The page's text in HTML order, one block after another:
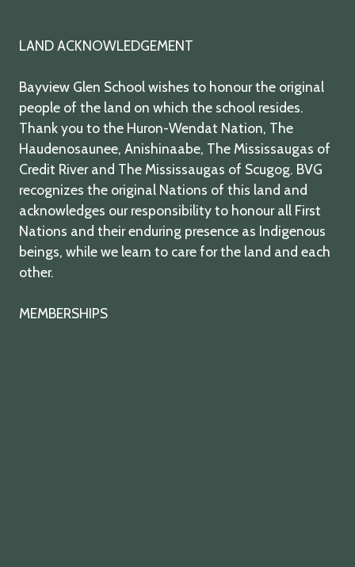
LAND ACKNOWLEDGEMENT
Bayview Glen School wishes to honour the original
people of the land on which the school resides.
Thank you to the Huron-Wendat Nation, The
Haudenosaunee, Anishinaabe, The Mississaugas of
Credit River and The Mississaugas of Scugog. BVG
recognizes the original Nations of this land and
acknowledges our responsibility to honour all First
Nations and their enduring presence as Indigenous
beings, while we learn to care for the land and each
other.
MEMBERSHIPS